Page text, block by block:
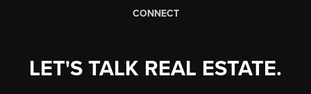
CONNECT
LET'S TALK REAL ESTATE.